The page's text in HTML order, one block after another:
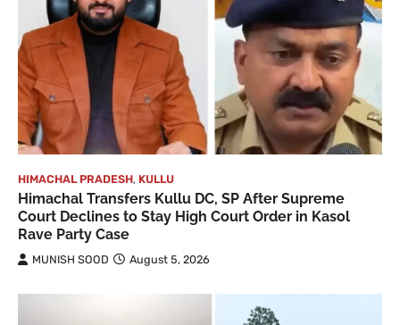
HIMACHAL PRADESH, KULLU
Himachal Transfers Kullu DC, SP After Supreme
Court Declines to Stay High Court Order in Kasol
Rave Party Case
MUNISH SOOD August 5, 2026